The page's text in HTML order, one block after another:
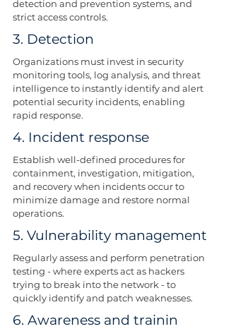
detection and prevention systems, and
strict access controls.
3. Detection
Organizations must invest in security
monitoring tools, log analysis, and threat
intelligence to instantly identify and alert
potential security incidents, enabling
rapid response.
4. Incident response
Establish well-defined procedures for
containment, investigation, mitigation,
and recovery when incidents occur to
minimize damage and restore normal
operations.
5. Vulnerability management
Regularly assess and perform penetration
testing - where experts act as hackers
trying to break into the network - to
quickly identify and patch weaknesses.
6. Awareness and trainin